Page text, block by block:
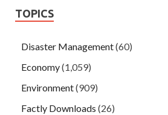
TOPICS
Disaster Management(60)
Economy(1,059)
Environment(909)
Factly Downloads (26)